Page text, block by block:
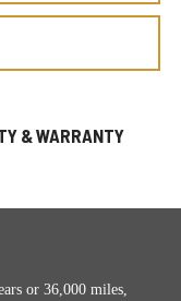
& WARRANTY
or 36,000 miles,